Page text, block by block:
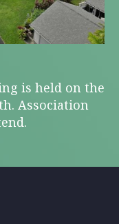
is held on the
Association